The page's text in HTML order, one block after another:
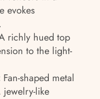
evokes
richly hued top
to the light-
Fan-shaped metal
like